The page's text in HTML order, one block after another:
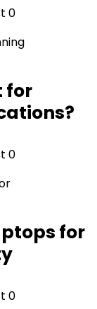
0
for
0
for
0